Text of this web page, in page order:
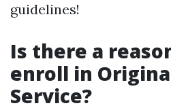
guidelines!
Is there a
enroll in
Service?